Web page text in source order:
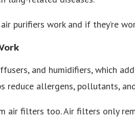
purifiers work and if they’re
and humidifiers, which
reduce allergens, pollutants,
air filters too. Air filters only